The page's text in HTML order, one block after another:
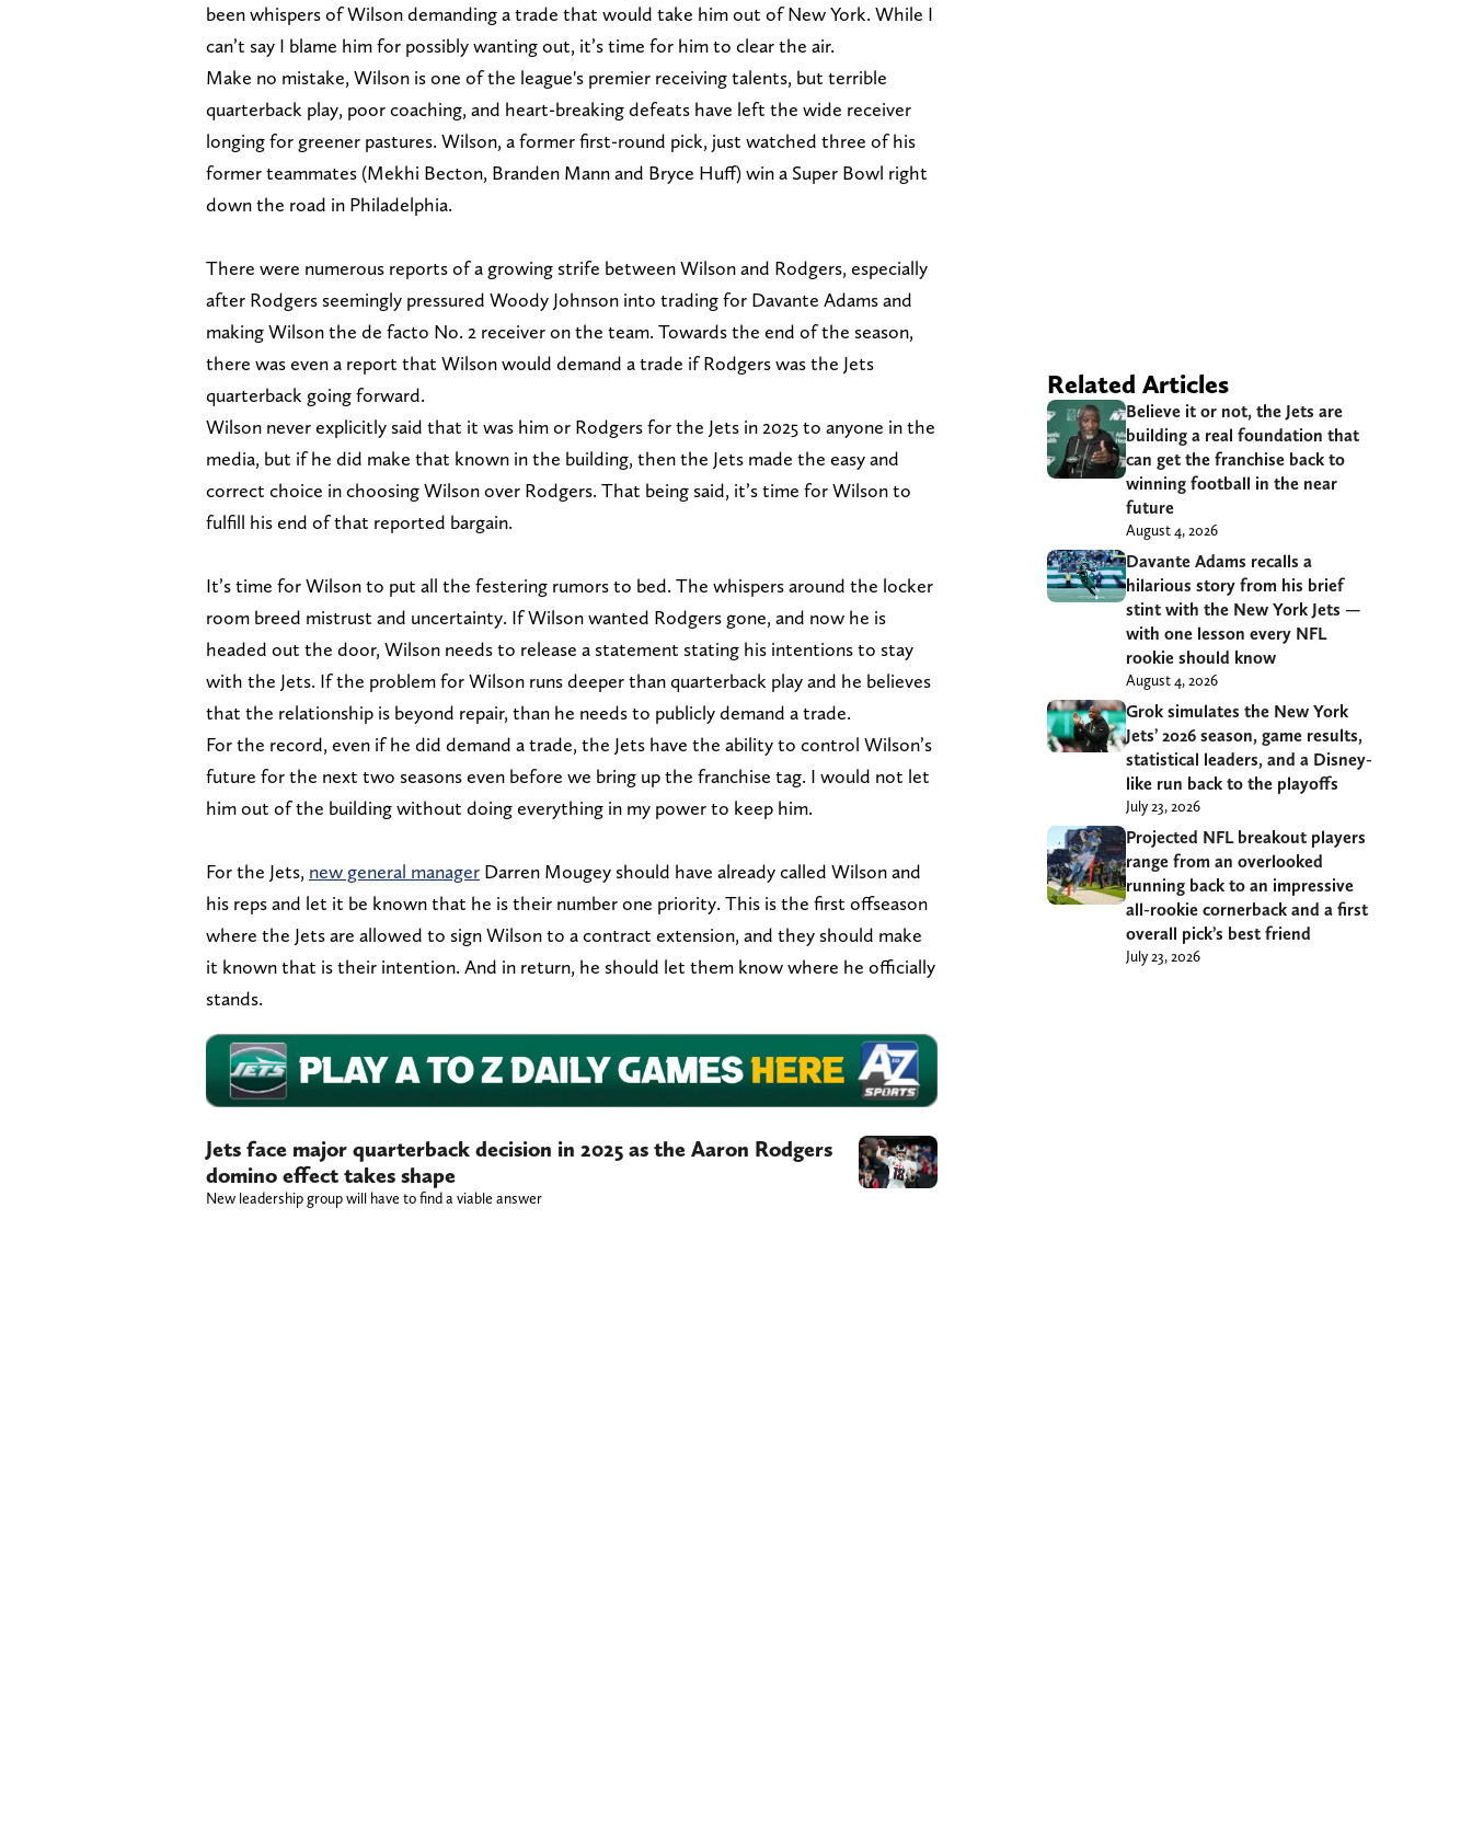
been whispers of Wilson demanding a trade that would take him out of New York. While I
can’t say I blame him for possibly wanting out, it’s time for him to clear the air.
Make no mistake, Wilson is one of the league's premier receiving talents, but terrible
quarterback play, poor coaching, and heart-breaking defeats have left the wide receiver
longing for greener pastures. Wilson, a former first-round pick, just watched three of his
former teammates (Mekhi Becton, Branden Mann and Bryce Huff) win a Super Bowl right
down the road in Philadelphia.
There were numerous reports of a growing strife between Wilson and Rodgers, especially
after Rodgers seemingly pressured Woody Johnson into trading for Davante Adams and
making Wilson the de facto No. 2 receiver on the team. Towards the end of the season,
there was even a report that Wilson would demand a trade if Rodgers was the Jets
quarterback going forward.
Wilson never explicitly said that it was him or Rodgers for the Jets in 2025 to anyone in the
media, but if he did make that known in the building, then the Jets made the easy and
correct choice in choosing Wilson over Rodgers. That being said, it’s time for Wilson to
fulfill his end of that reported bargain.
It’s time for Wilson to put all the festering rumors to bed. The whispers around the locker
room breed mistrust and uncertainty. If Wilson wanted Rodgers gone, and now he is
headed out the door, Wilson needs to release a statement stating his intentions to stay
with the Jets. If the problem for Wilson runs deeper than quarterback play and he believes
that the relationship is beyond repair, than he needs to publicly demand a trade.
For the record, even if he did demand a trade, the Jets have the ability to control Wilson’s
future for the next two seasons even before we bring up the franchise tag. I would not let
him out of the building without doing everything in my power to keep him.
For the Jets, new general manager Darren Mougey should have already called Wilson and
his reps and let it be known that he is their number one priority. This is the first offseason
where the Jets are allowed to sign Wilson to a contract extension, and they should make
it known that is their intention. And in return, he should let them know where he officially
stands.
Jets face major quarterback decision in 2025 as the Aaron Rodgers
domino effect takes shape
New leadership group will have to find a viable answer
Related Articles
Believe it or not, the Jets are
building a real foundation that
can get the franchise back to
winning football in the near
future
August 4, 2026
Davante Adams recalls a
hilarious story from his brief
stint with the New York Jets —
with one lesson every NFL
rookie should know
August 4, 2026
Grok simulates the New York
Jets’ 2026 season, game results,
statistical leaders, and a Disney-
like run back to the playoffs
July 23, 2026
Projected NFL breakout players
range from an overlooked
running back to an impressive
all-rookie cornerback and a first
overall pick’s best friend
July 23, 2026